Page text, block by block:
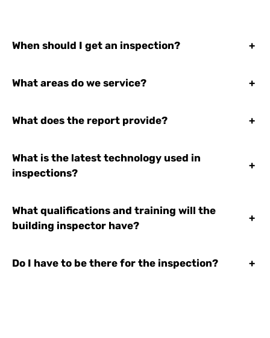
When should I get an inspection? +
What areas do we service? +
What does the report provide? +
What is the latest technology used in
inspections?
+
What qualifications and training will the
building inspector have?
+
Do I have to be there for the inspection? +